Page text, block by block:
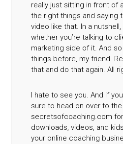
really just sitting in front of
the right things and saying
video like that. In a nutshell,
whether you’re talking to
marketing side of it. And
things before, my friend.
that and do that again. All
I hate to see you. And if
sure to head on over to the
secretsofcoaching.com
downloads, videos, and
your online coaching